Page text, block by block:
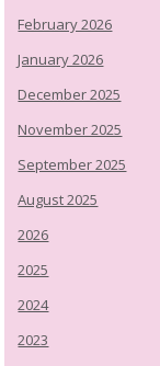
February 2026
January 2026
December 2025
November 2025
September 2025
August 2025
2026
2025
2024
2023